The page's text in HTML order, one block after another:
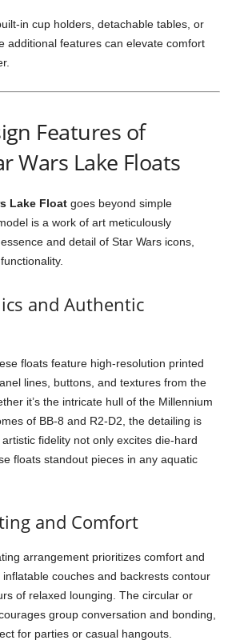
in cup holders, detachable tables, or
additional features can elevate comfort
Features of
Wars Lake Floats
Lake Float goes beyond simple
is a work of art meticulously
and detail of Star Wars icons,
and Authentic
floats feature high-resolution printed
lines, buttons, and textures from the
it’s the intricate hull of the Millennium
of BB-8 and R2-D2, the detailing is
fidelity not only excites die-hard
floats standout pieces in any aquatic
and Comfort
arrangement prioritizes comfort and
couches and backrests contour
of relaxed lounging. The circular or
group conversation and bonding,
for parties or casual hangouts.